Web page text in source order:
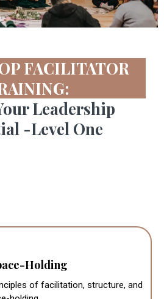
FACILITATOR
Leadership
-Level One
Holding
of facilitation, structure, and